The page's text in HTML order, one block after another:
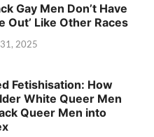
Gay Men Don’t Have
Out’ Like Other Races
2025
Fetishisation: How
White Queer Men
Queer Men into